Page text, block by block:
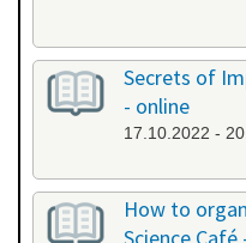
Secrets of
- online
17.10.2022 -
How to